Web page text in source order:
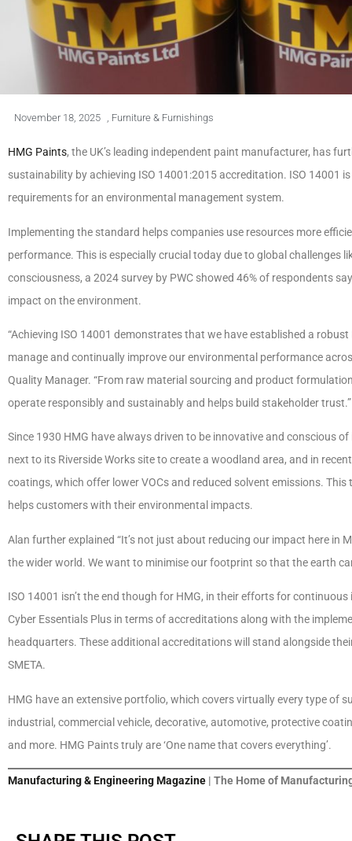
November 18, 2025 , Furniture & Furnishings
HMG Paints, the UK’s leading independent paint manufacturer, has
sustainability by achieving ISO 14001:2015 accreditation. ISO 14001
requirements for an environmental management system.
Implementing the standard helps companies use resources more
performance. This is especially crucial today due to global challenges
consciousness, a 2024 survey by PWC showed 46% of respondents
impact on the environment.
“Achieving ISO 14001 demonstrates that we have established a
manage and continually improve our environmental performance
Quality Manager. “From raw material sourcing and product
operate responsibly and sustainably and helps build stakeholder trust.”
Since 1930 HMG have always driven to be innovative and conscious
next to its Riverside Works site to create a woodland area, and in
coatings, which offer lower VOCs and reduced solvent emissions.
helps customers with their environmental impacts.
Alan further explained “It’s not just about reducing our impact here in
the wider world. We want to minimise our footprint so that the earth
ISO 14001 isn’t the end though for HMG, in their efforts for
Cyber Essentials Plus in terms of accreditations along with the
headquarters. These additional accreditations will stand alongside
SMETA.
HMG have an extensive portfolio, which covers virtually every type of
industrial, commercial vehicle, decorative, automotive, protective
and more. HMG Paints truly are ‘One name that covers everything’.
Manufacturing & Engineering Magazine | The Home of